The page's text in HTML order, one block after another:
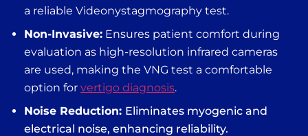
a reliable Videonystagmography test.
Non-Invasive: Ensures patient comfort during
evaluation as high-resolution infrared cameras
are used, making the VNG test a comfortable
option for vertigo diagnosis.
Noise Reduction: Eliminates myogenic and
electrical noise, enhancing reliability.